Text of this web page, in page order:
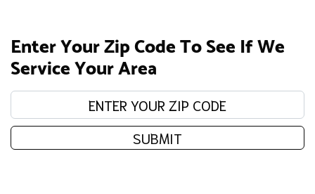
Enter Your Zip Code To See If We
Service Your Area
Enter your zip code:
SUBMIT